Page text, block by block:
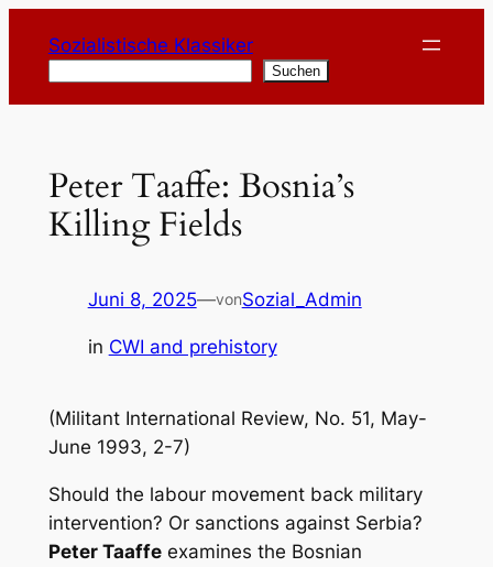
Inhalt
springen
Sozialistische Klassiker
Suchen
Peter Taaffe: Bosnia’s
Killing Fields
Juni 8, 2025—vonSozial_Admin
in CWI and prehistory
(Militant International Review, No. 51, May-
June 1993, 2-7)
Should the labour movement back military
intervention? Or sanctions against Serbia?
Peter Taaffeexamines the Bosnian